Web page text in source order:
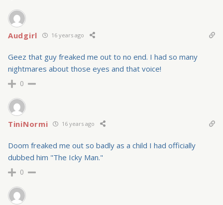
Audgirl 16 years ago
Geez that guy freaked me out to no end. I had so many
nightmares about those eyes and that voice!
0
TiniNormi 16 years ago
Doom freaked me out so badly as a child I had officially
dubbed him "The Icky Man."
0